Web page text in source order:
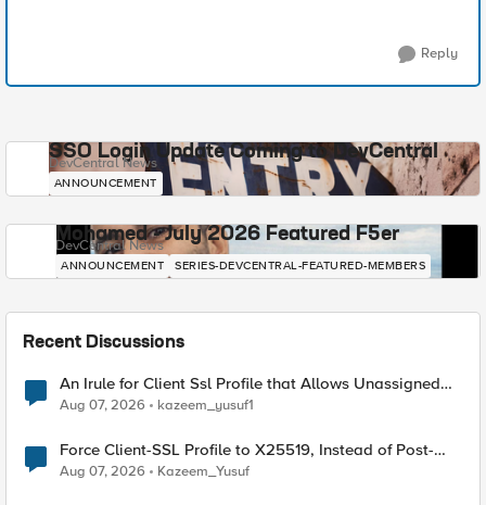
Reply
SSO Login Update Coming to DevCentral
DevCentral News
ANNOUNCEMENT
Mohamed - July 2026 Featured F5er
DevCentral News
ANNOUNCEMENT SERIES-DEVCENTRAL-FEATURED-MEMBERS
Recent Discussions
An Irule for Client Ssl Profile that Allows Unassigned
TLS Extension Values (17516)
Aug 07, 2026 kazeem_yusuf1
Force Client-SSL Profile to X25519, Instead of Post-
Quantum Cryptography
Aug 07, 2026 Kazeem_Yusuf